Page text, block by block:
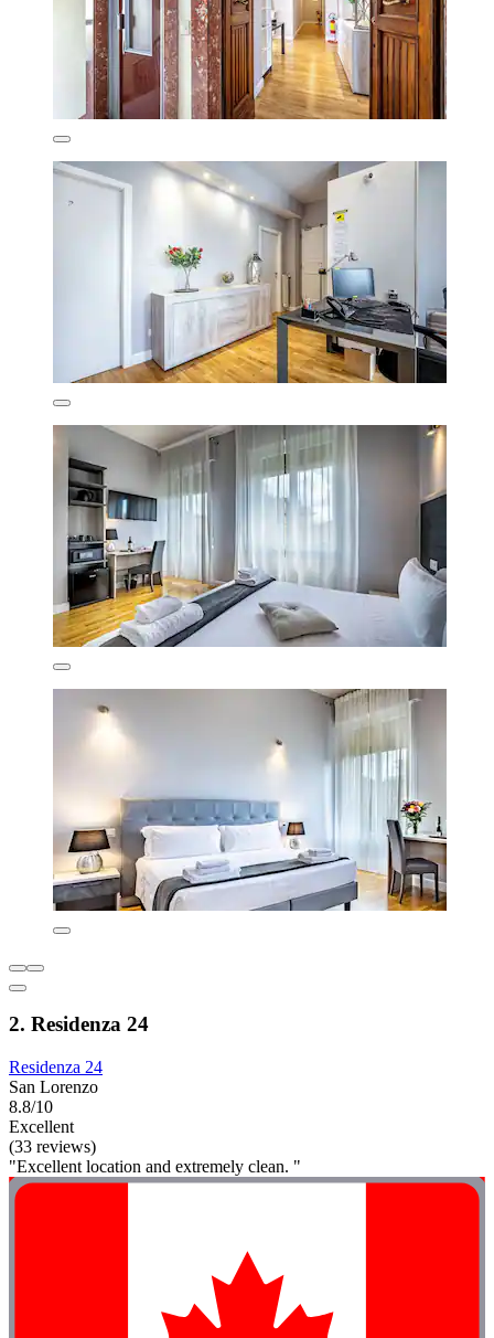
2. Residenza 24
Residenza 24
San Lorenzo
8.8/10
Excellent
(33 reviews)
"Excellent location and extremely clean. "